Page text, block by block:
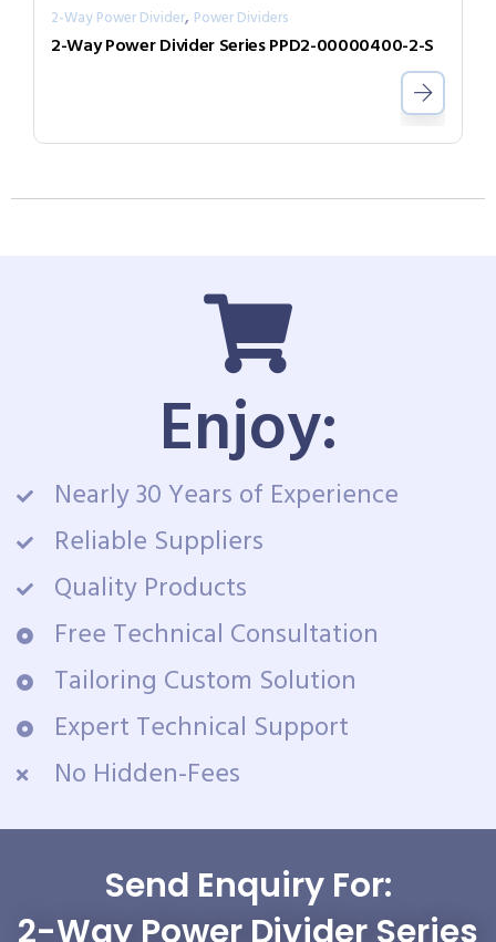
2-Way Power Divider, Power Dividers
2-Way Power Divider Series PPD2-00000400-2-S
Enjoy:
Nearly 30 Years of Experience
Reliable Suppliers
Quality Products
Free Technical Consultation
Tailoring Custom Solution
Expert Technical Support
No Hidden-Fees
Send Enquiry For:
2-Way Power Divider Series